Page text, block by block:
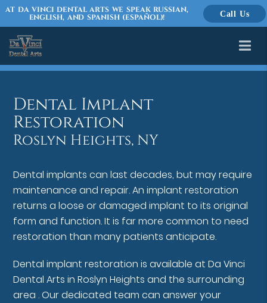
AT DA VINCI DENTAL ARTS WE SPEAK RUSSIAN,
ENGLISH, AND SPANISH (ESPAÑOL)! Call Us
Dental Implant
Restoration
Roslyn Heights, NY
Dental implants can last decades, but may require
maintenance and repair. An implant restoration
returns a loose or damaged implant to its original
form and function. It is far more common to need
restoration than many patients anticipate.
Dental implant restoration is available at Da Vinci
Dental Arts in Roslyn Heights and the surrounding
area . Our dedicated team can answer your